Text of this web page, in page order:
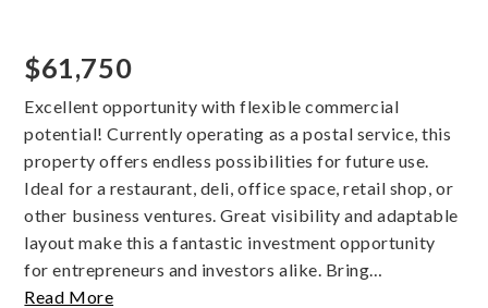
$61,750
Excellent opportunity with flexible commercial
potential! Currently operating as a postal service, this
property offers endless possibilities for future use.
Ideal for a restaurant, deli, office space, retail shop, or
other business ventures. Great visibility and adaptable
layout make this a fantastic investment opportunity
for entrepreneurs and investors alike. Bring…
Read More